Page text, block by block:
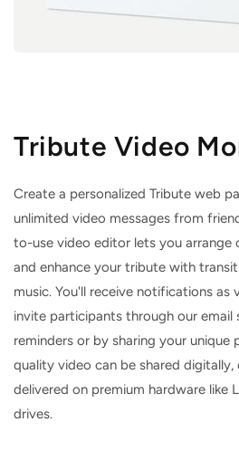
Tribute Video
Create a personalized Tribute web
unlimited video messages from
to-use video editor lets you arrange
and enhance your tribute with
music. You'll receive notifications as
invite participants through our
reminders or by sharing your unique
quality video can be shared
delivered on premium hardware like
drives.